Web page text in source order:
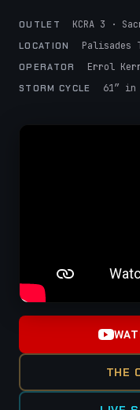
OUTLET KCRA 3 ·
LOCATION Palisades
OPERATOR Errol
STORM CYCLE 61″ in
THE